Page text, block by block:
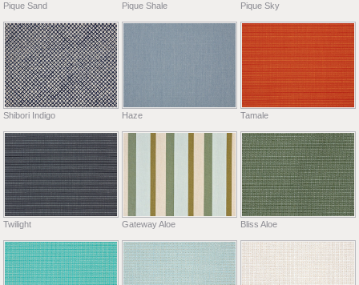
Pique Sand Pique Shale Pique Sky
Shibori Indigo Haze Tamale
Twilight Gateway Aloe Bliss Aloe